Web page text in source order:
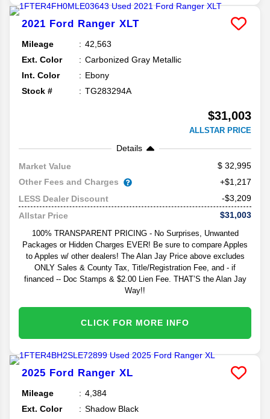
2021 Ford Ranger XLT
Mileage
42,563
Ext. Color
Carbonized Gray Metallic
Int. Color
Ebony
Stock #
TG283294A
$31,003
ALLSTAR PRICE
Details
Market Value
32,995
Other Fees and Charges
+$1,217
LESS Dealer Discount
-$3,209
Allstar Price
$31,003
100% TRANSPARENT PRICING - No Surprises, Unwanted
Packages or Hidden Charges EVER! Be sure to compare Apples
to Apples w/ other dealers! The Alan Jay Price above excludes
ONLY Sales & County Tax, Title/Registration Fee, and - if
financed -- Doc Stamps & $2.00 Lien Fee. THAT’S the Alan Jay
Way!!
CLICK FOR MORE INFO
2025 Ford Ranger XL
Mileage
4,384
Ext. Color
Shadow Black